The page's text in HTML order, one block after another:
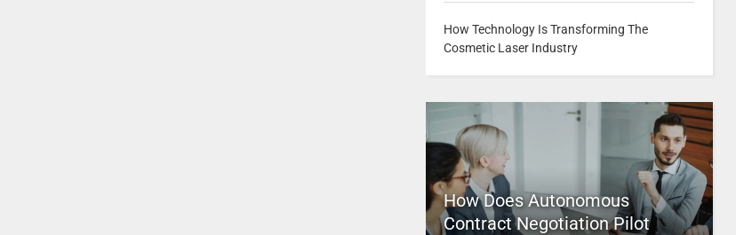
How Technology Is Transforming The
Cosmetic Laser Industry
How Does Autonomous
Contract Negotiation Pilot